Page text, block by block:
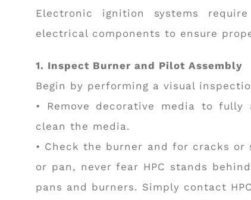
Electronic ignition systems
electrical components to ensure
1. Inspect Burner and Pilot Assembly
Begin by performing a visual
• Remove decorative media to
clean the media.
• Check the burner and for cracks
or pan, never fear HPC stands
pans and burners. Simply contact